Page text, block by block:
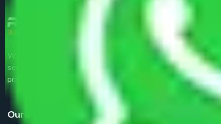
We are the part of logistic, transportation and warehousing
service providers all around the country at an affordable
price.
Our Services